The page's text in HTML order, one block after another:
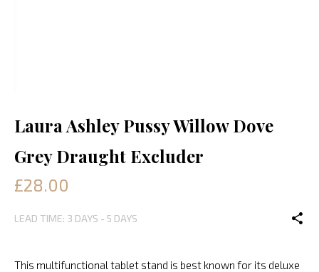
Laura Ashley Pussy Willow Dove
Grey Draught Excluder
£28.00
LEAD TIME: 3 DAYS - 5 DAYS
This multifunctional tablet stand is best known for its deluxe